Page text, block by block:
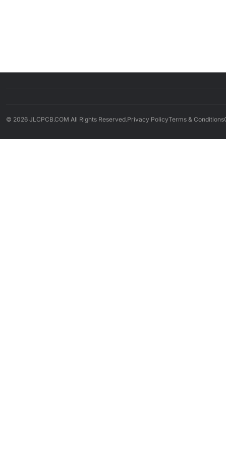
© 2026 JLCPCB.COM All Rights Reserved.Privacy PolicyTerms & Conditions